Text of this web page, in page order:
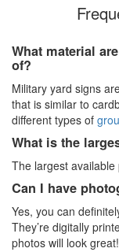
What material
of?
Military yard signs
that is similar to
different types of
What is the
The largest available
Can I have
Yes, you can
They’re digitally
photos will look great!